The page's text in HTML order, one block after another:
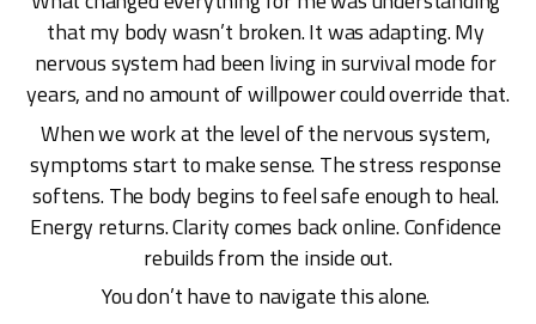
that my body wasn’t broken. It was adapting. My
nervous system had been living in survival mode for
years, and no amount of willpower could override that.
When we work at the level of the nervous system,
symptoms start to make sense. The stress response
softens. The body begins to feel safe enough to heal.
Energy returns. Clarity comes back online. Confidence
rebuilds from the inside out.
You don’t have to navigate this alone.